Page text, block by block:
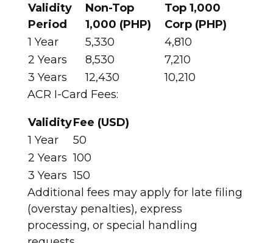
Validity
Period
Non-Top
1,000 (PHP)
Top 1,000
Corp (PHP)
1 Year
5,330
4,810 ​
2 Years
8,530
7,210 ​
3 Years
12,430
10,210 ​
ACR I-Card Fees:
ValidityFee (USD)
1 Year
50 ​
2 Years 100 ​
3 Years 150 ​
Additional fees may apply for late filing
(overstay penalties), express
processing, or special handling